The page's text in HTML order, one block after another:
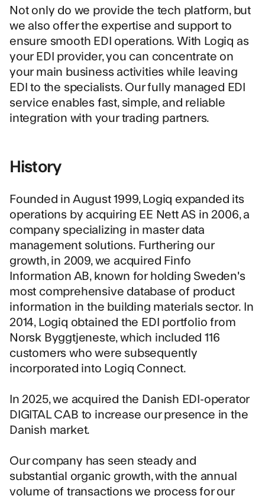
Not only do we provide the tech platform, but
we also offer the expertise and support to
ensure smooth EDI operations. With Logiq as
your EDI provider, you can concentrate on
your main business activities while leaving
EDI to the specialists. Our fully managed EDI
service enables fast, simple, and reliable
integration with your trading partners.
History
Founded in August 1999, Logiq expanded its
operations by acquiring EE Nett AS in 2006, a
company specializing in master data
management solutions. Furthering our
growth, in 2009, we acquired Finfo
Information AB, known for holding Sweden's
most comprehensive database of product
information in the building materials sector. In
2014, Logiq obtained the EDI portfolio from
Norsk Byggtjeneste, which included 116
customers who were subsequently
incorporated into Logiq Connect.
In 2025, we acquired the Danish EDI-operator
DIGITAL CAB to increase our presence in the
Danish market.
Our company has seen steady and
substantial organic growth, with the annual
volume of transactions we process for our